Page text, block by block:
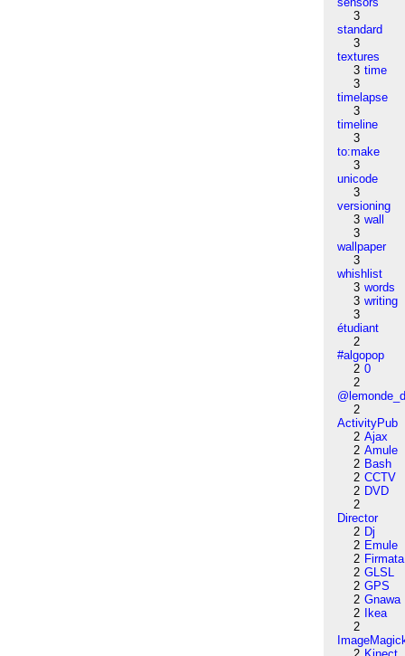
3
standard
3
textures
3 time
3
timelapse
3
timeline
3
to:make
3
unicode
3
versioning
3 wall
3
wallpaper
3
whishlist
3 words
3 writing
3
étudiant
2
#algopop
2 0
2
2
ActivityPub
2 Ajax
2 Amule
2 Bash
2 CCTV
2 DVD
2
Director
2 Dj
2 Emule
2 Firmata
2 GLSL
2 GPS
2 Gnawa
2
Ikea
2